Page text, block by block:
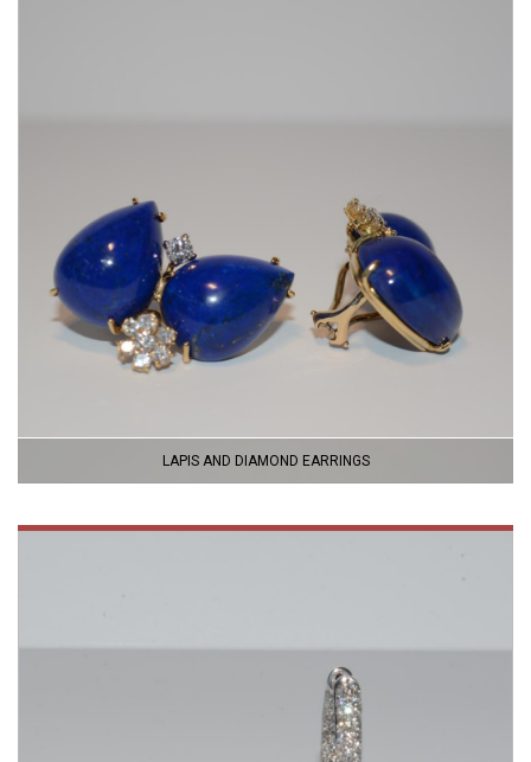
LAPIS AND DIAMOND EARRINGS
VIEW